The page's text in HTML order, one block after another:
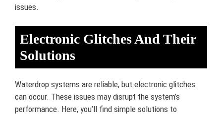
issues.
Electronic Glitches And Their
Solutions
Waterdrop systems are reliable, but electronic glitches
can occur. These issues may disrupt the system’s
performance. Here, you’ll find simple solutions to